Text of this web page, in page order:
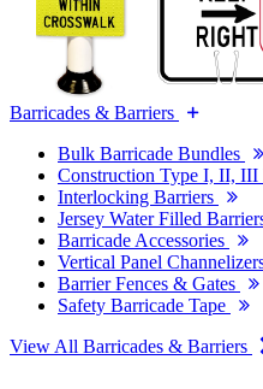
Barricades & Barriers
Bulk Barricade Bundles
Construction Type I, II, III
Interlocking Barriers
Jersey Water Filled
Barricade Accessories
Vertical Panel
Barrier Fences & Gates
Safety Barricade Tape
View All Barricades & Barriers